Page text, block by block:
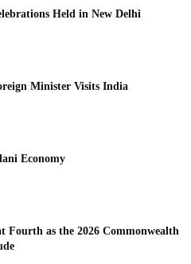
Held in New Delhi
Minister Visits India
Economy
Fourth as the 2026 Commonwealth